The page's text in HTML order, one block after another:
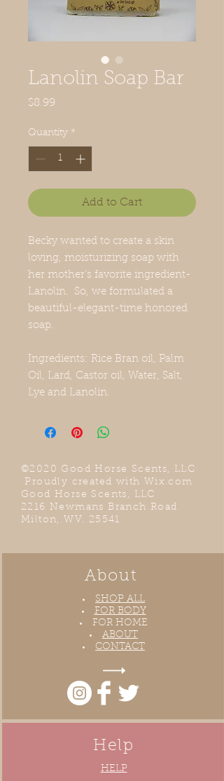
Lanolin Soap Bar
$8.99
Quantity *
Add to Cart
Becky wanted to create a skin
loving, moisturizing soap with
her mother’s favorite ingredient-
Lanolin. So, we formulated a
beautiful-elegant-time honored
soap.
Ingredients: Rice Bran oil, Palm
Oil, Lard, Castor oil, Water, Salt,
Lye and Lanolin.
©2020 Good Horse Scents, LLC
Proudly created with Wix.com
Good Horse Scents, LLC
2216 Newmans Branch Road
Milton, WV. 25541
About
SHOP ALL
FOR BODY
FOR HOME
ABOUT
CONTACT
Help
HELP